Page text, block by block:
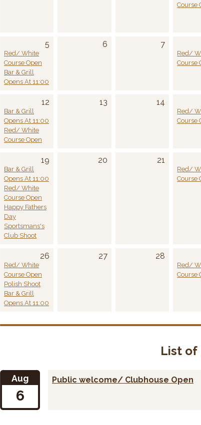
Course
5
Red/ White
Course Open
Bar & Grill
Opens At 11:00
6 7
Red/
Course
12
Bar & Grill
Opens At 11:00
Red/ White
Course Open
13 14
Red/
Course
19
Bar & Grill
Opens At 11:00
Red/ White
Course Open
Happy Fathers
Day
Sportsmans's
Club Shoot
20 21
Red/
Course
26
Red/ White
Course Open
Polish Shoot
Bar & Grill
Opens At 11:00
27 28
Red/
Course
List of
Aug
6
Public welcome/ Clubhouse Open